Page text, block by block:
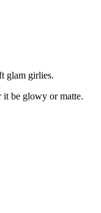
glam girlies.
it be glowy or matte.